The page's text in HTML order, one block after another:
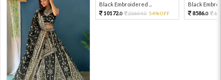
Black Embroidered ...
10172.0 22604.0 54%OFF
Black
8586.0